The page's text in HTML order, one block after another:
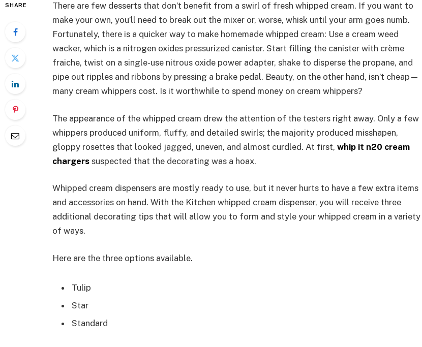
SHARE
There are few desserts that don’t benefit from a swirl of fresh whipped cream. If you want to
make your own, you’ll need to break out the mixer or, worse, whisk until your arm goes numb.
Fortunately, there is a quicker way to make homemade whipped cream: Use a cream weed
wacker, which is a nitrogen oxides pressurized canister. Start filling the canister with crème
fraiche, twist on a single-use nitrous oxide power adapter, shake to disperse the propane, and
pipe out ripples and ribbons by pressing a brake pedal. Beauty, on the other hand, isn’t cheap—
many cream whippers cost. Is it worthwhile to spend money on cream whippers?
The appearance of the whipped cream drew the attention of the testers right away. Only a few
whippers produced uniform, fluffy, and detailed swirls; the majority produced misshapen,
gloppy rosettes that looked jagged, uneven, and almost curdled. At first, whip it n20 cream
chargers suspected that the decorating was a hoax.
Whipped cream dispensers are mostly ready to use, but it never hurts to have a few extra items
and accessories on hand. With the Kitchen whipped cream dispenser, you will receive three
additional decorating tips that will allow you to form and style your whipped cream in a variety
of ways.
Here are the three options available.
Tulip
Star
Standard